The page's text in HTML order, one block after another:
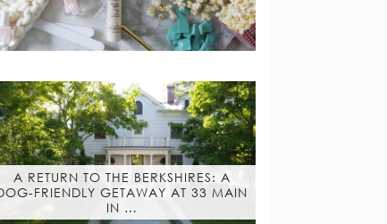
A RETURN TO THE BERKSHIRES: A
FRIENDLY GETAWAY AT 33 MAIN
IN …